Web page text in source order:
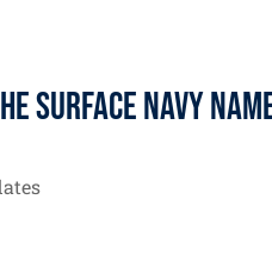
Surface Navy